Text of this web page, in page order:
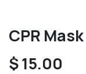
CPR
$15.00